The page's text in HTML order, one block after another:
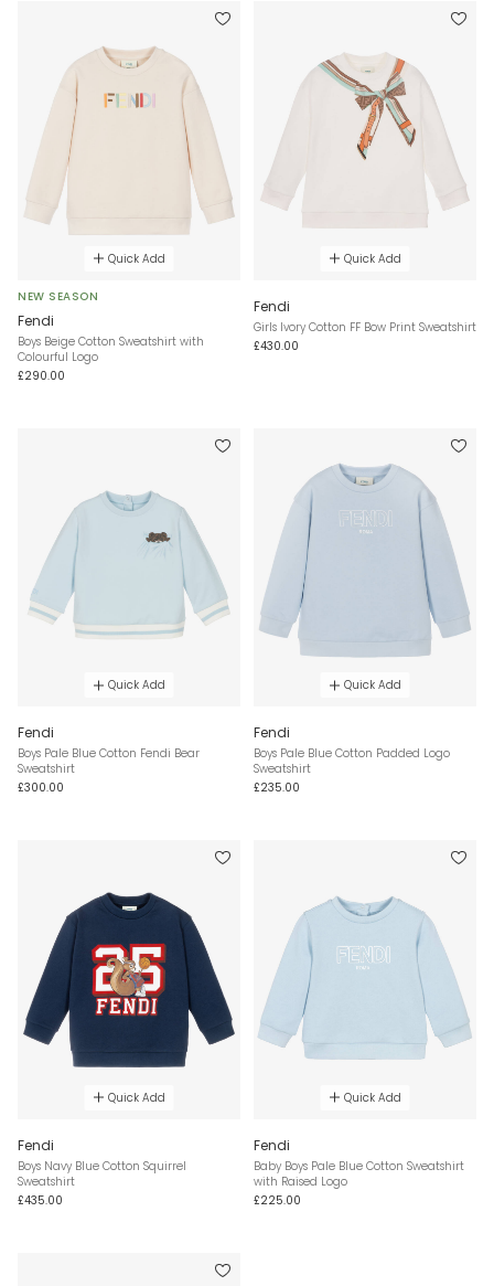
Quick Add
NEW SEASON
Fendi
Boys Beige Cotton Sweatshirt with
Colourful Logo
£290.00
Quick Add
Fendi
Girls Ivory Cotton FF Bow Print Sweatshirt
£430.00
Quick Add
Fendi
Boys Pale Blue Cotton Fendi Bear
Sweatshirt
£300.00
Quick Add
Fendi
Boys Pale Blue Cotton Padded Logo
Sweatshirt
£235.00
Quick Add
Fendi
Boys Navy Blue Cotton Squirrel
Sweatshirt
£435.00
Quick Add
Fendi
Baby Boys Pale Blue Cotton Sweatshirt
with Raised Logo
£225.00